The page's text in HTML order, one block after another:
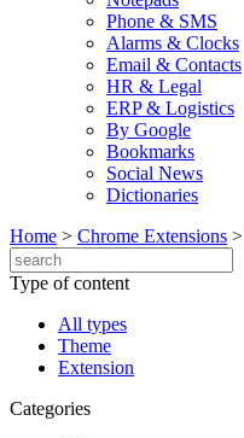
Phone & SMS
Alarms & Clocks
Email & Contacts
HR & Legal
ERP & Logistics
By Google
Bookmarks
Social News
Dictionaries
Home > Chrome Extensions >
Type of content
All types
Theme
Extension
Categories